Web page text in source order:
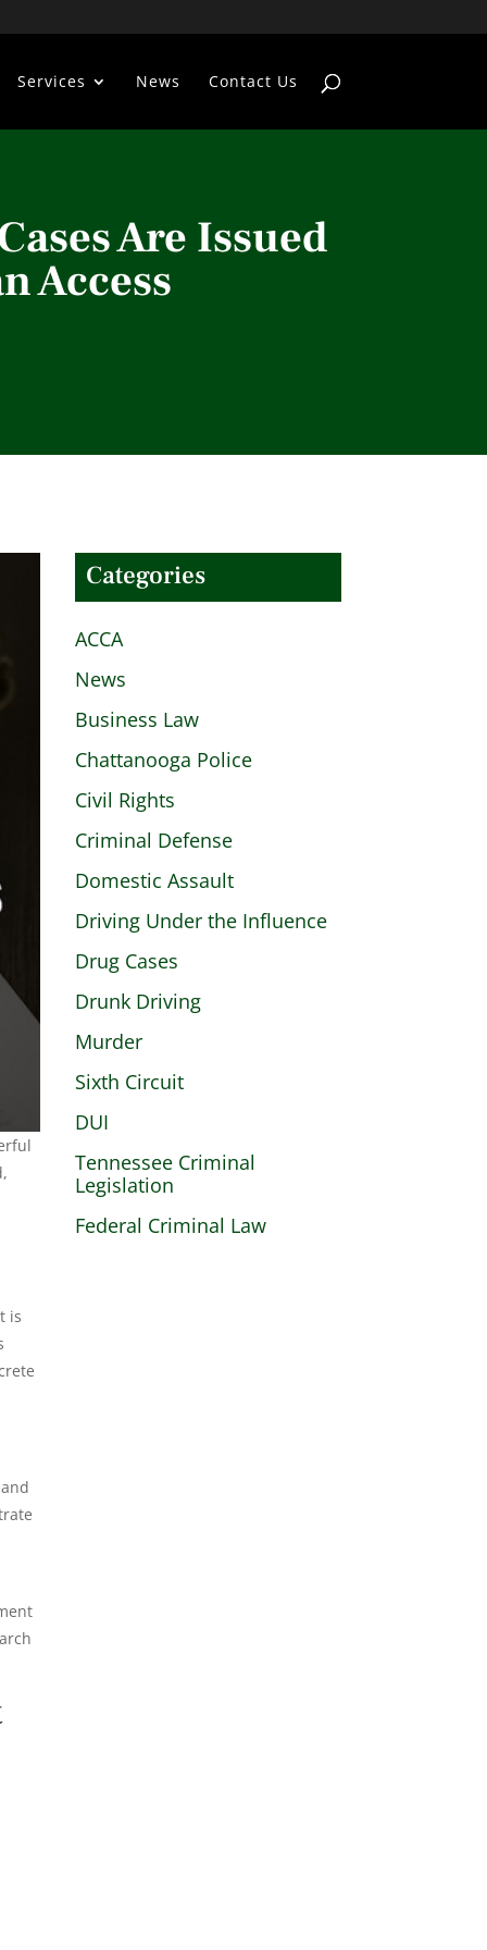
Services News Contact Us
Are Issued
Access
is
Categories
ACCA
News
Business Law
Chattanooga Police
Civil Rights
Criminal Defense
Domestic Assault
Driving Under the Influence
Drug Cases
Drunk Driving
Murder
Sixth Circuit
DUI
Tennessee Criminal
Legislation
Federal Criminal Law